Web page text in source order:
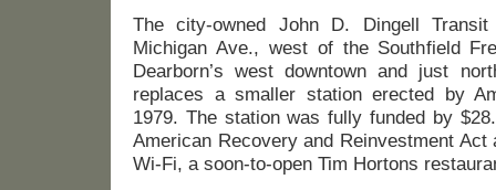
The city-owned John D. Dingell
Michigan Ave., west of the Southfield
Dearborn’s west downtown and just
replaces a smaller station erected by
1979. The station was fully funded by
American Recovery and Reinvestment
Wi-Fi, a soon-to-open Tim Hortons